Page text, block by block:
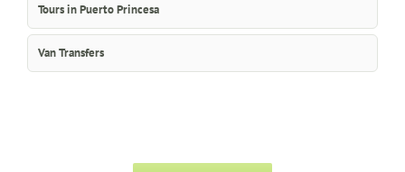
Tours in Puerto Princesa
Van Transfers